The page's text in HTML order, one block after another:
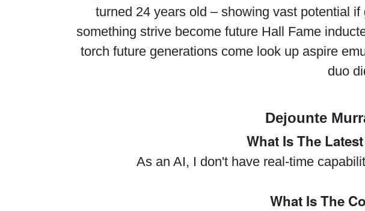
turned 24 years old – showing vast potential
something strive become future Hall Fame
torch future generations come look up aspire
duo
Dejounte
What Is The
As an AI, I don't have real-time
What Is The